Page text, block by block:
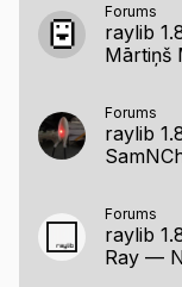
Forums
raylib
Mārtiņš
Forums
raylib
Forums
raylib
Ray —